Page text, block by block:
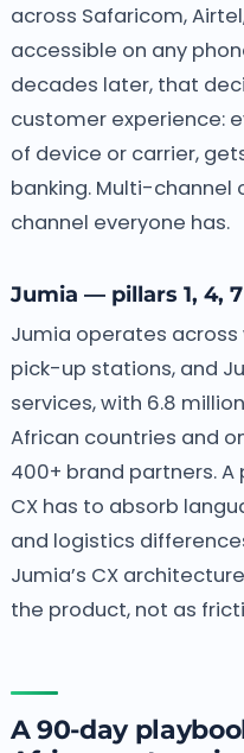
across Safaricom,
accessible on any
decades later, that
customer experience:
of device or carrier,
banking. Multi-
channel everyone has.
Jumia — pillars 1, 4, 7
Jumia operates
pick-up stations, and
services, with 6.8
African countries and
400+ brand partners.
CX has to absorb
and logistics
Jumia’s CX
the product, not as
A 90-day